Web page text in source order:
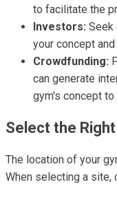
to facilitate the
Investors: Seek
your concept
Crowdfunding:
can generate
gym's concept to
Select the
The location of your
When selecting a